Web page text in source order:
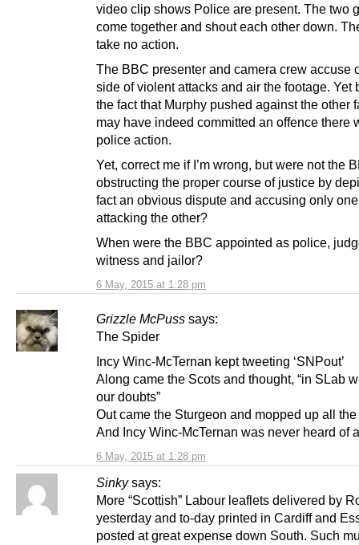
6 May, 2015 at 1:28 pm
video clip shows Police are present. The two
come together and shout each other down.
take no action.
The BBC presenter and camera crew accuse
side of violent attacks and air the footage. Yet
the fact that Murphy pushed against the other
may have indeed committed an offence there
police action.
Yet, correct me if I’m wrong, but were not the
obstructing the proper course of justice by
fact an obvious dispute and accusing only
attacking the other?
When were the BBC appointed as police,
witness and jailor?
Grizzle McPuss says:
6 May, 2015 at 1:28 pm
The Spider
Incy Winc-McTernan kept tweeting ‘SNPout’
Along came the Scots and thought, “in SLab
our doubts”
Out came the Sturgeon and mopped up all
And Incy Winc-McTernan was never heard of
Sinky says:
More “Scottish” Labour leaflets delivered by
yesterday and to-day printed in Cardiff and
posted at great expense down South. Such